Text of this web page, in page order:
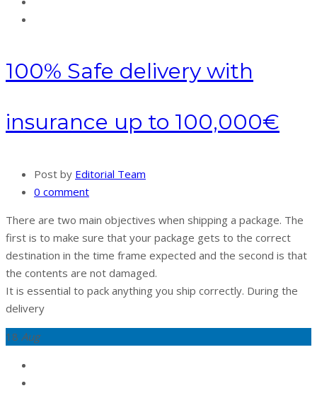
100% Safe delivery with
insurance up to 100,000€
Post by Editorial Team
0 comment
There are two main objectives when shipping a package. The
first is to make sure that your package gets to the correct
destination in the time frame expected and the second is that
the contents are not damaged.
It is essential to pack anything you ship correctly. During the
delivery
18 Aug